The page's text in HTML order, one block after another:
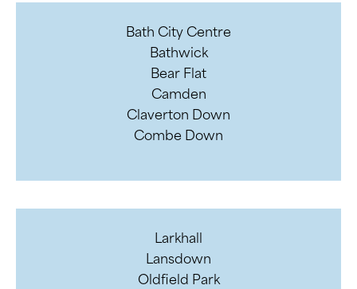
Bath City Centre
Bathwick
Bear Flat
Camden
Claverton Down
Combe Down
Larkhall
Lansdown
Oldfield Park